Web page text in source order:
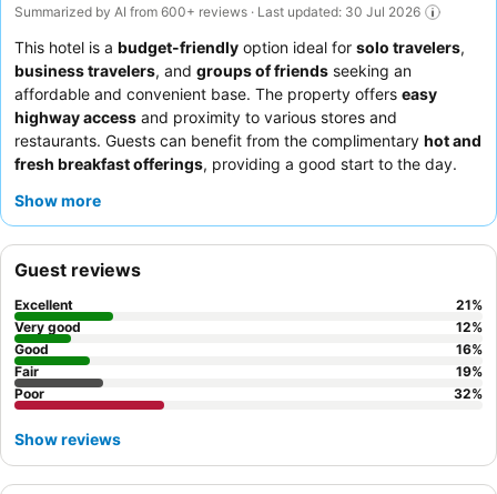
Summarized by AI from 600+ reviews · Last updated: 30 Jul 2026
This hotel is a budget-friendly option ideal for solo travelers,
business travelers, and groups of friends seeking an
affordable and convenient base. The property offers easy
highway access and proximity to various stores and
restaurants. Guests can benefit from the complimentary hot and
fresh breakfast offerings, providing a good start to the day.
helpfulness and professionalism. For a more peaceful
Show more
Guest reviews
Excellent 21%
Very good
12%
Good
16%
Fair
19%
Poor
32%
Show reviews